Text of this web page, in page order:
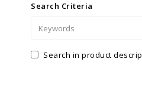
Search Criteria
Search in product